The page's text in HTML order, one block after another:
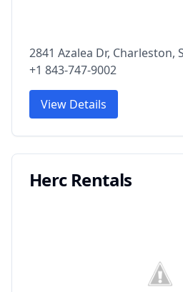
2841 Azalea Dr, Charleston,
+1 843-747-9002
View Details
Herc Rentals